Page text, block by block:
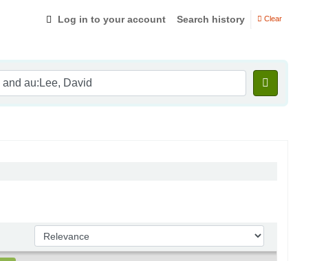
Log in to your account Search history Clear
Sort by: